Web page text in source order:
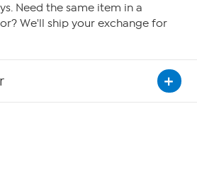
Need the same item in a
We'll ship your exchange for